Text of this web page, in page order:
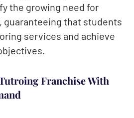
the growing need for
guaranteeing that students
services and achieve
Tutroing Franchise With